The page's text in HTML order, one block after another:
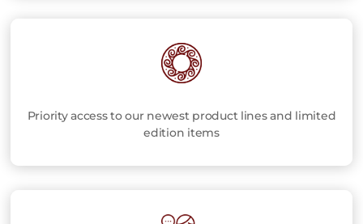
Priority access to our newest product lines and limited
edition items